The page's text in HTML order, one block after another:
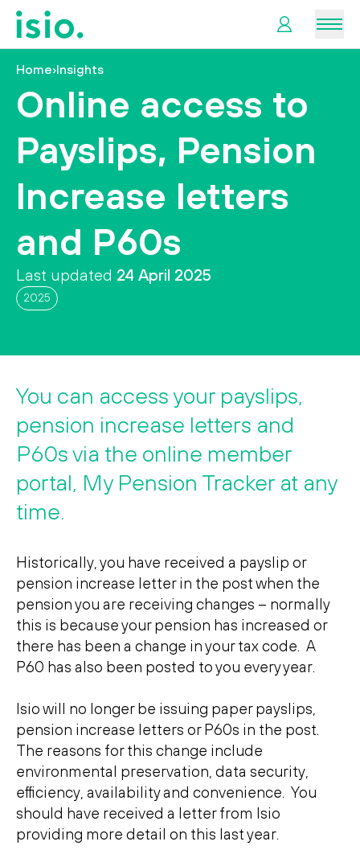
News &
Information
Plan
Retirement
I
want
to…
Home›Insights
Online access to
Payslips, Pension
Increase letters
and P60s
Last updated 24 April 2025
2025
You can access your payslips,
pension increase letters and
P60s via the online member
portal, My Pension Tracker at any
time.
Historically, you have received a payslip or
pension increase letter in the post when the
pension you are receiving changes – normally
this is because your pension has increased or
there has been a change in your tax code. A
P60 has also been posted to you every year.
Isio will no longer be issuing paper payslips,
pension increase letters or P60s in the post.
The reasons for this change include
environmental preservation, data security,
efficiency, availability and convenience. You
should have received a letter from Isio
providing more detail on this last year.